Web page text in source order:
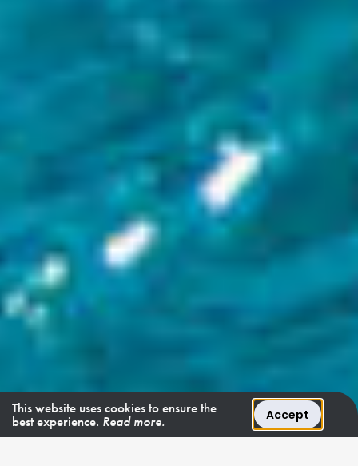
This website uses cookies to ensure the
best experience. Read more. Accept